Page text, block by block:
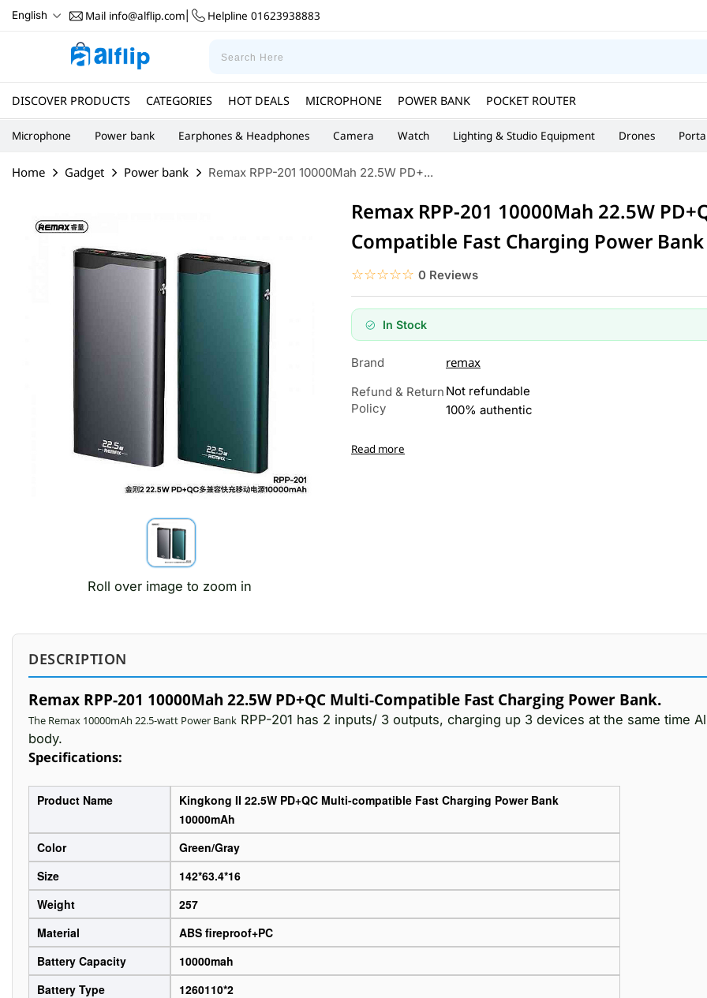
English Mail info@alflip.com Helpline 01623938883
DISCOVER PRODUCTS CATEGORIES HOT DEALS MICROPHONE POWER BANK POCKET ROUTER
Microphone Power bank Earphones & Headphones Camera Watch Lighting & Studio Equipment Drones
Home Gadget Power bank Remax RPP-201 10000Mah 22.5W PD+...
Roll over image to zoom in
Remax RPP-201 10000Mah 22.5W
Compatible Fast Charging Power Bank
☆☆☆☆☆
★★★★★ 0 Reviews
In Stock
Brand remax
Refund & Return
Policy
Not refundable
100% authentic
Read more
DESCRIPTION
Remax RPP-201 10000Mah 22.5W PD+QC Multi-Compatible Fast Charging Power Bank.
The Remax 10000mAh 22.5-watt Power Bank RPP-201 has 2 inputs/ 3 outputs, charging up 3 devices at the same time
body.
Specifications:
Product Name
Kingkong II 22.5W PD+QC Multi-compatible Fast Charging Power Bank
10000mAh
Color
Green/Gray
Size
142*63.4*16
Weight
257
Material
ABS fireproof+PC
Battery Capacity
10000mah
Battery Type
1260110*2